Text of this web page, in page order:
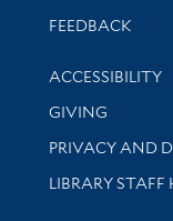
Stay updated
FEEDBACK
Library
ACCESSIBILITY
GIVING
PRIVACY AND
LIBRARY STAFF